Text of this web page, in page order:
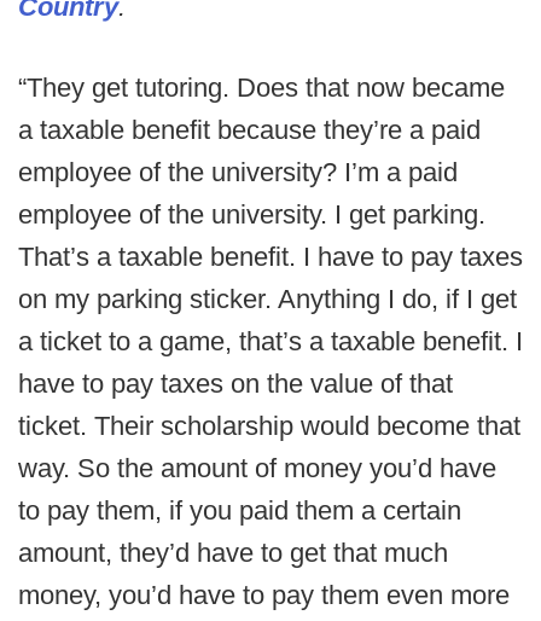
Country.
“They get tutoring. Does that now became
a taxable benefit because they’re a paid
employee of the university? I’m a paid
employee of the university. I get parking.
That’s a taxable benefit. I have to pay taxes
on my parking sticker. Anything I do, if I get
a ticket to a game, that’s a taxable benefit. I
have to pay taxes on the value of that
ticket. Their scholarship would become that
way. So the amount of money you’d have
to pay them, if you paid them a certain
amount, they’d have to get that much
money, you’d have to pay them even more